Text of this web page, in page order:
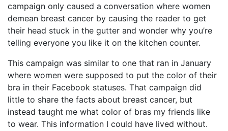
campaign only caused a conversation where women
demean breast cancer by causing the reader to get
their head stuck in the gutter and wonder why you’re
telling everyone you like it on the kitchen counter.
This campaign was similar to one that ran in January
where women were supposed to put the color of their
bra in their Facebook statuses. That campaign did
little to share the facts about breast cancer, but
instead taught me what color of bras my friends like
to wear. This information I could have lived without.